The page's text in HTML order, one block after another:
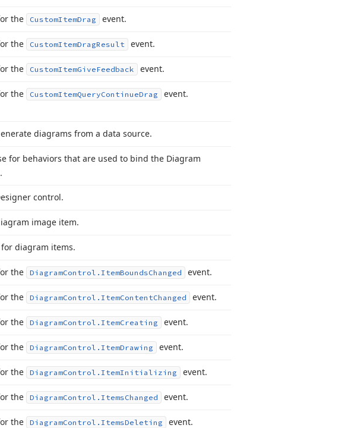
the CustomItemDrag event.
the CustomItemDragResult event.
the CustomItemGiveFeedback event.
the CustomItemQueryContinueDrag event.
diagrams from a data source.
for behaviors that are used to bind the Diagram
control.
image item.
for diagram items.
the DiagramControl. ItemBoundsChanged event.
the DiagramControl. ItemContentChanged event.
the DiagramControl. ItemCreating event.
the DiagramControl. ItemDrawing event.
the DiagramControl. ItemInitializing event.
the DiagramControl. ItemsChanged event.
the DiagramControl. ItemsDeleting event.